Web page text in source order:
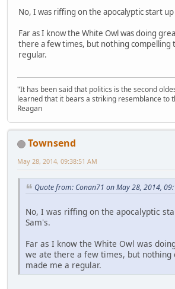
No, I was riffing on the apocalyptic start up
Far as I know the White Owl was doing
there a few times, but nothing compelling
regular.
"It has been said that politics is the second
learned that it bears a striking resemblance to
Reagan
Townsend
May 28, 2014, 09:38:51 AM
Quote from: Conan71 on May 28, 2014,
No, I was riffing on the apocalyptic
Sam's.
Far as I know the White Owl was
we ate there a few times, but nothing
made me a regular.